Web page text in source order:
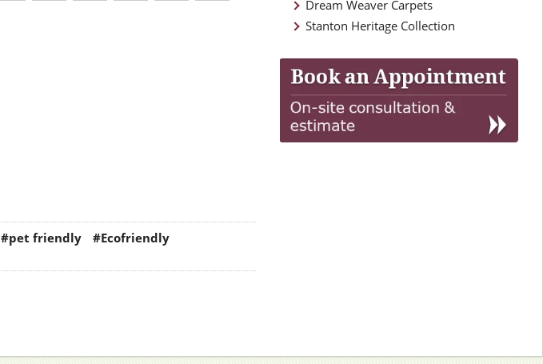
#pet friendly
#Ecofriendly
Dream Weaver Carpets
Stanton Heritage Collection